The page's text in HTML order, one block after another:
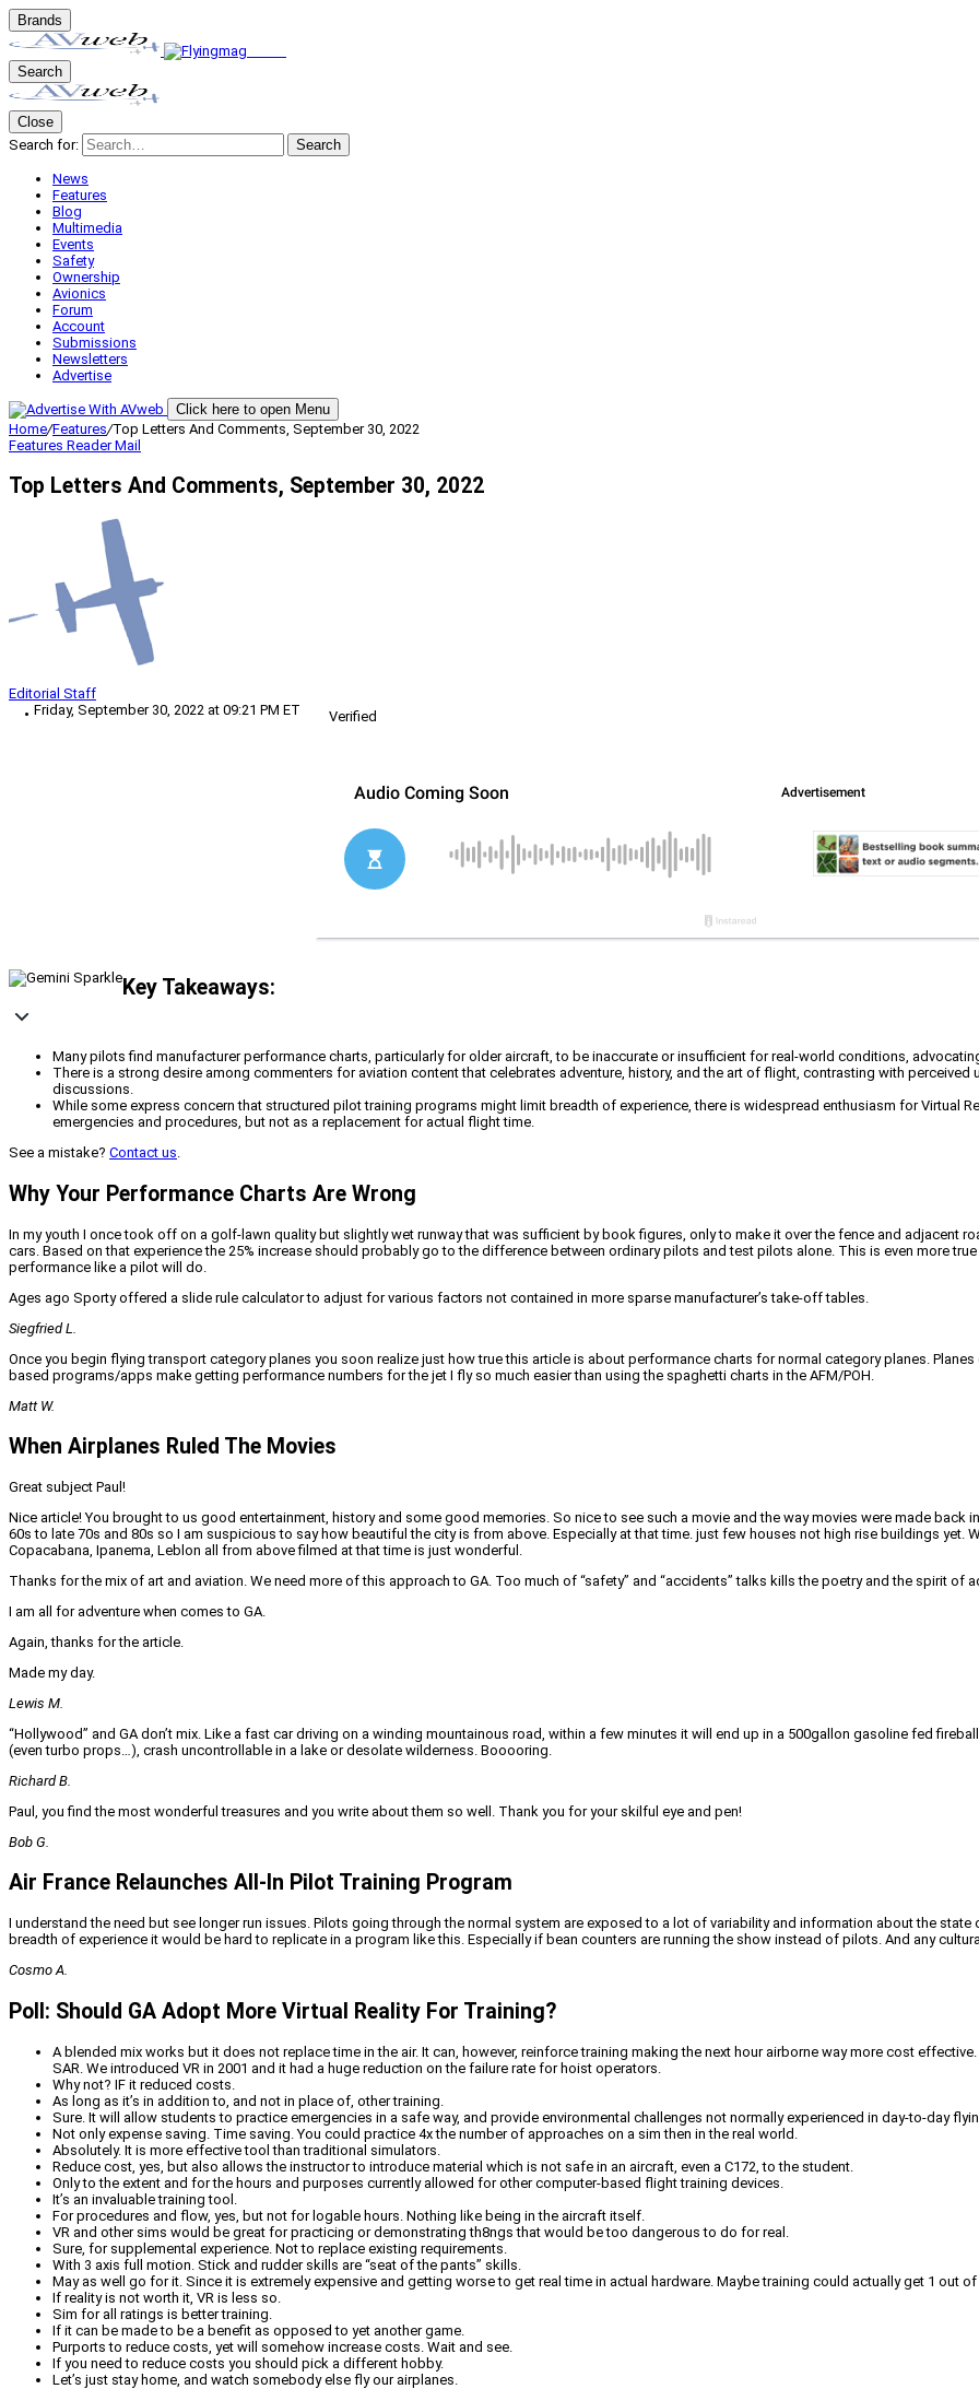
Brands
Search
Close
Search for:
Search
News
Features
Blog
Multimedia
Events
Safety
Ownership
Avionics
Forum
Account
Submissions
Newsletters
Advertise
Click here to open Menu
Home/Features/Top Letters And Comments, September 30, 2022
Features Reader Mail
Top Letters And Comments, September 30, 2022
Editorial Staff
Friday, September 30, 2022 at 09:21 PM ET
Verified
Key Takeaways:
Many pilots find manufacturer performance charts, particularly for older aircraft, to be inaccurate or insufficient for real-world conditions,
There is a strong desire among commenters for aviation content that celebrates adventure, history, and the art of flight, contrasting with
discussions.
While some express concern that structured pilot training programs might limit breadth of experience, there is widespread enthusiasm for Virtual
emergencies and procedures, but not as a replacement for actual flight time.
See a mistake? Contact us.
Why Your Performance Charts Are Wrong
In my youth I once took off on a golf-lawn quality but slightly wet runway that was sufficient by book figures, only to make it over the fence and adjacent
cars. Based on that experience the 25% increase should probably go to the difference between ordinary pilots and test pilots alone. This is even more
performance like a pilot will do.
Ages ago Sporty offered a slide rule calculator to adjust for various factors not contained in more sparse manufacturer’s take-off tables.
Siegfried L.
Once you begin flying transport category planes you soon realize just how true this article is about performance charts for normal category planes.
based programs/apps make getting performance numbers for the jet I fly so much easier than using the spaghetti charts in the AFM/POH.
Matt W.
When Airplanes Ruled The Movies
Great subject Paul!
Nice article! You brought to us good entertainment, history and some good memories. So nice to see such a movie and the way movies were made back
60s to late 70s and 80s so I am suspicious to say how beautiful the city is from above. Especially at that time. just few houses not high rise buildings yet.
Copacabana, Ipanema, Leblon all from above filmed at that time is just wonderful.
Thanks for the mix of art and aviation. We need more of this approach to GA. Too much of “safety” and “accidents” talks kills the poetry and the spirit of
I am all for adventure when comes to GA.
Again, thanks for the article.
Made my day.
Lewis M.
“Hollywood” and GA don’t mix. Like a fast car driving on a winding mountainous road, within a few minutes it will end up in a 500gallon gasoline fed
(even turbo props…), crash uncontrollable in a lake or desolate wilderness. Booooring.
Richard B.
Paul, you find the most wonderful treasures and you write about them so well. Thank you for your skilful eye and pen!
Bob G.
Air France Relaunches All-In Pilot Training Program
I understand the need but see longer run issues. Pilots going through the normal system are exposed to a lot of variability and information about the
breadth of experience it would be hard to replicate in a program like this. Especially if bean counters are running the show instead of pilots. And any
Cosmo A.
Poll: Should GA Adopt More Virtual Reality For Training?
A blended mix works but it does not replace time in the air. It can, however, reinforce training making the next hour airborne way more cost
SAR. We introduced VR in 2001 and it had a huge reduction on the failure rate for hoist operators.
Why not? IF it reduced costs.
As long as it’s in addition to, and not in place of, other training.
Sure. It will allow students to practice emergencies in a safe way, and provide environmental challenges not normally experienced in day-to-day
Not only expense saving. Time saving. You could practice 4x the number of approaches on a sim then in the real world.
Absolutely. It is more effective tool than traditional simulators.
Reduce cost, yes, but also allows the instructor to introduce material which is not safe in an aircraft, even a C172, to the student.
Only to the extent and for the hours and purposes currently allowed for other computer-based flight training devices.
It’s an invaluable training tool.
For procedures and flow, yes, but not for logable hours. Nothing like being in the aircraft itself.
VR and other sims would be great for practicing or demonstrating th8ngs that would be too dangerous to do for real.
Sure, for supplemental experience. Not to replace existing requirements.
With 3 axis full motion. Stick and rudder skills are “seat of the pants” skills.
May as well go for it. Since it is extremely expensive and getting worse to get real time in actual hardware. Maybe training could actually get 1 out
If reality is not worth it, VR is less so.
Sim for all ratings is better training.
If it can be made to be a benefit as opposed to yet another game.
Purports to reduce costs, yet will somehow increase costs. Wait and see.
If you need to reduce costs you should pick a different hobby.
Let’s just stay home, and watch somebody else fly our airplanes.